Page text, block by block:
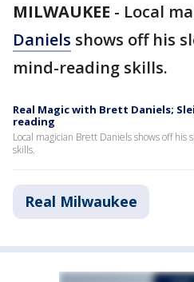
MILWAUKEE - Local
Daniels shows off his
mind-reading skills.
Real Magic with Brett Daniels;
reading
Local magician Brett Daniels shows off
skills.
Real Milwaukee